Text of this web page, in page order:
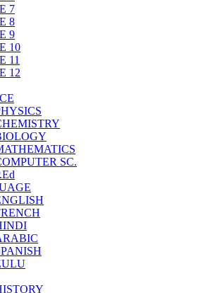
7
8
9
10
11
12
SC.